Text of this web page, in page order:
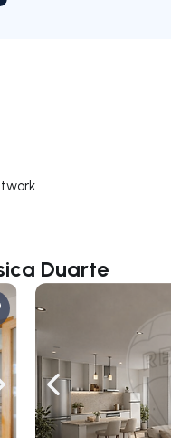
Duarte
right
Navigate left